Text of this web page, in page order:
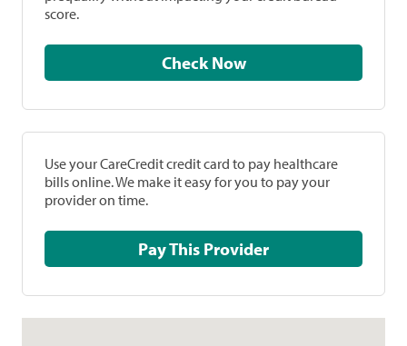
score.
Check Now
Use your CareCredit credit card to pay healthcare
bills online. We make it easy for you to pay your
provider on time.
Pay This Provider